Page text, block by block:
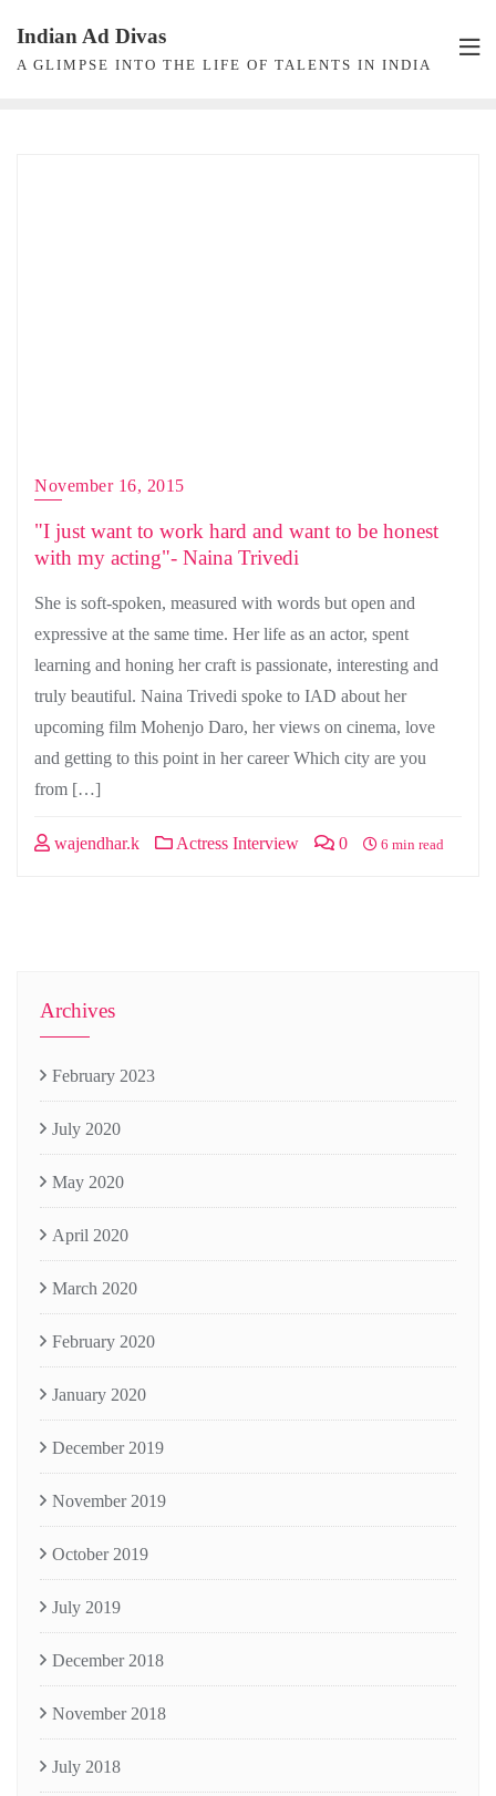
content
Indian Ad Divas
A GLIMPSE INTO THE LIFE OF TALENTS IN INDIA
November 16, 2015
"I just want to work hard and want to be honest
with my acting"- Naina Trivedi
She is soft-spoken, measured with words but open and
expressive at the same time. Her life as an actor, spent
learning and honing her craft is passionate, interesting and
truly beautiful. Naina Trivedi spoke to IAD about her
upcoming film Mohenjo Daro, her views on cinema, love
and getting to this point in her career Which city are you
from […]
wajendhar.k Actress Interview 0 6 min read
Archives
February 2023
July 2020
May 2020
April 2020
March 2020
February 2020
January 2020
December 2019
November 2019
October 2019
July 2019
December 2018
November 2018
July 2018